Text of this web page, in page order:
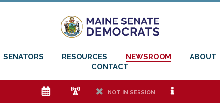
SENATORS RESOURCES NEWSROOM
ABOUT
CONTACT
e f h NOT IN SESSION i